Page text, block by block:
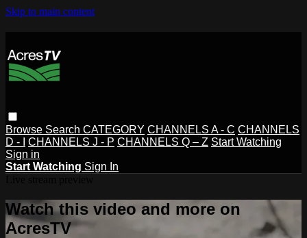
Skip to main content
Browse Search CATEGORY CHANNELS A - C CHANNELS
D - I
CHANNELS J - P CHANNELS Q – Z Start Watching
Sign in
Start Watching Sign In
Watch this video and more on
AcresTV